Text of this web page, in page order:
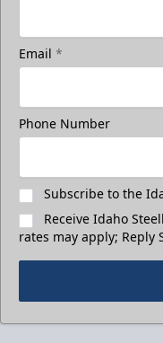
Email *
Phone Number
Subscribe to the
Receive Idaho
rates may apply; Reply